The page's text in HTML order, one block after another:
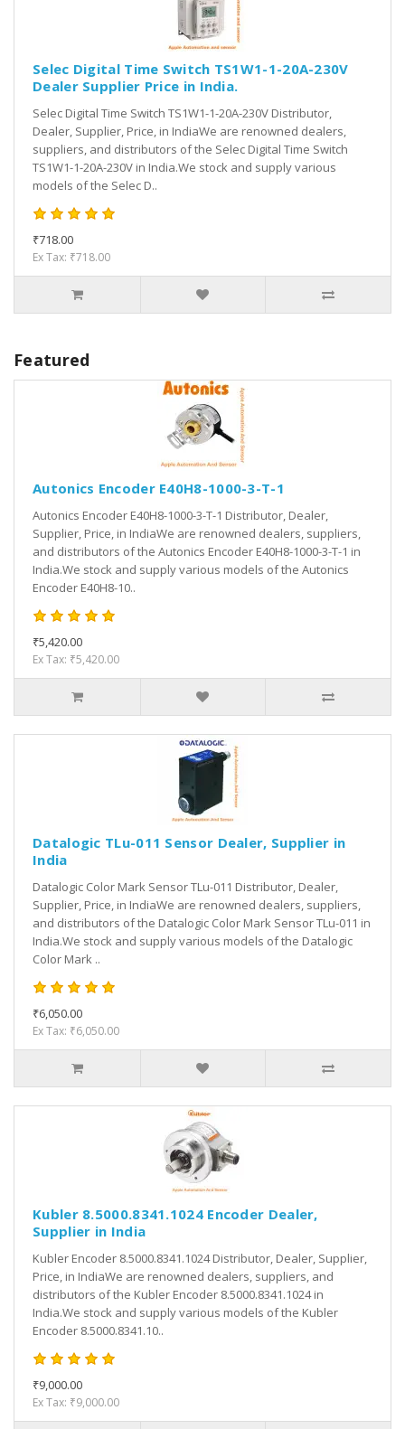
Selec Digital Time Switch TS1W1-1-20A-230V
Dealer Supplier Price in India.
Selec Digital Time Switch TS1W1-1-20A-230V Distributor,
Dealer, Supplier, Price, in IndiaWe are renowned dealers,
suppliers, and distributors of the Selec Digital Time Switch
TS1W1-1-20A-230V in India.We stock and supply various
models of the Selec D..
₹718.00
Ex Tax: ₹718.00
Featured
Autonics Encoder E40H8-1000-3-T-1
Autonics Encoder E40H8-1000-3-T-1 Distributor, Dealer,
Supplier, Price, in IndiaWe are renowned dealers, suppliers,
and distributors of the Autonics Encoder E40H8-1000-3-T-1 in
India.We stock and supply various models of the Autonics
Encoder E40H8-10..
₹5,420.00
Ex Tax: ₹5,420.00
Datalogic TLu-011 Sensor Dealer, Supplier in
India
Datalogic Color Mark Sensor TLu-011 Distributor, Dealer,
Supplier, Price, in IndiaWe are renowned dealers, suppliers,
and distributors of the Datalogic Color Mark Sensor TLu-011 in
India.We stock and supply various models of the Datalogic
Color Mark ..
₹6,050.00
Ex Tax: ₹6,050.00
Kubler 8.5000.8341.1024 Encoder Dealer,
Supplier in India
Kubler Encoder 8.5000.8341.1024 Distributor, Dealer, Supplier,
Price, in IndiaWe are renowned dealers, suppliers, and
distributors of the Kubler Encoder 8.5000.8341.1024 in
India.We stock and supply various models of the Kubler
Encoder 8.5000.8341.10..
₹9,000.00
Ex Tax: ₹9,000.00